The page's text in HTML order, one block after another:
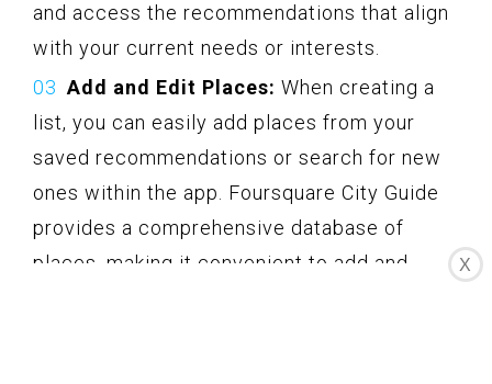
and access the recommendations that align
with your current needs or interests.
Add and Edit Places: When creating a
list, you can easily add places from your
saved recommendations or search for new
ones within the app. Foursquare City Guide
provides a comprehensive database of
places, making it convenient to add and
X